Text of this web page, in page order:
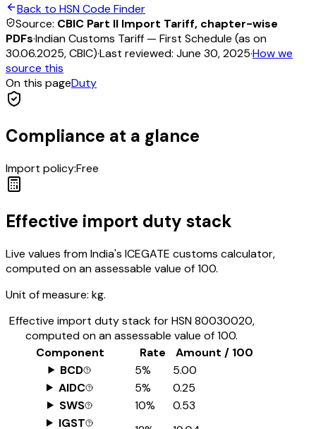
Back to HSN Code Finder
Source: CBIC Part II Import Tariff, chapter-wise
PDFs·Indian Customs Tariff — First Schedule (as on
30.06.2025, CBIC)·Last reviewed: June 30, 2025·How we
source this
On this pageDuty
Compliance at a glance
Import policy:Free
Effective import duty stack
Live values from India's ICEGATE customs calculator,
computed on an assessable value of ₹100.
Unit of measure: kg.
Effective import duty stack for HSN80030020,
computed on an assessable value of ₹100.
Component
Rate
Amount / ₹100
BCD
5%
₹5.00
AIDC
5%
₹0.25
SWS
10%
₹0.53
IGST